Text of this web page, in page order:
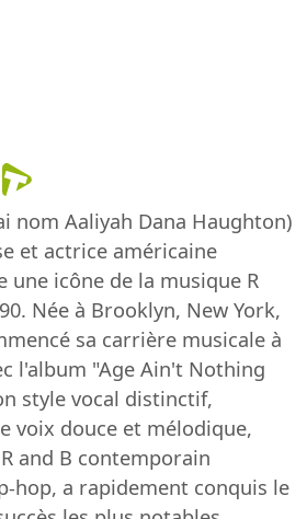
nom Aaliyah Dana Haughton)
et actrice américaine
une icône de la musique R
Née à Brooklyn, New York,
sa carrière musicale à
l'album "Age Ain't Nothing
style vocal distinctif,
voix douce et mélodique,
and B contemporain
hop, a rapidement conquis le